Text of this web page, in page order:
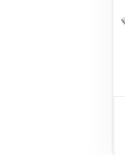
Thin U -